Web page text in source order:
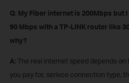
Q: My Fiber internet is 200Mbps but
90 Mbps with a TP-LINK router like
why?
A:The real internet speed depends on
you pay for, serivce connection type,